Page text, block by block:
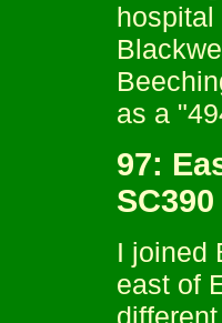
hospital
as a
97:
SC390
I joined
east of